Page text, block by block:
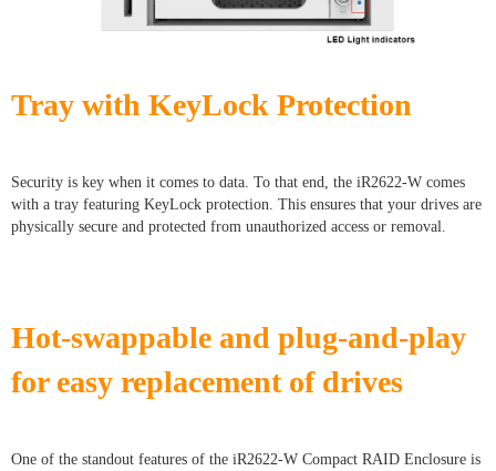
Tray with KeyLock Protection
Security is key when it comes to data. To that end, the iR2622-W comes
with a tray featuring KeyLock protection. This ensures that your drives are
physically secure and protected from unauthorized access or removal.
Hot-swappable and plug-and-play
for easy replacement of drives
One of the standout features of the iR2622-W Compact RAID Enclosure is